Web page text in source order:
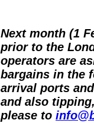
Next month (1
prior to the
operators are
bargains in the
arrival ports
and also
please to